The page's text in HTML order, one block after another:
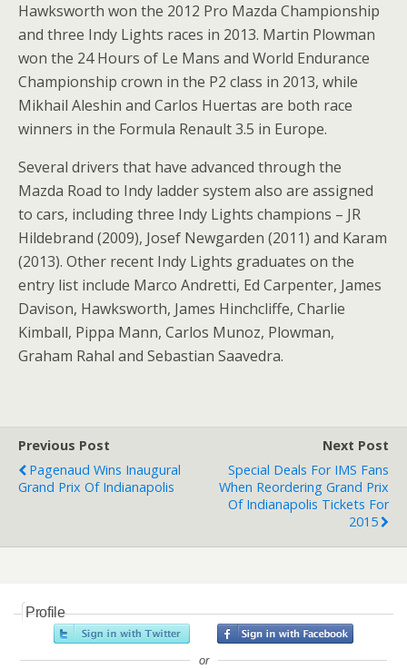
Hawksworth won the 2012 Pro Mazda Championship
and three Indy Lights races in 2013. Martin Plowman
won the 24 Hours of Le Mans and World Endurance
Championship crown in the P2 class in 2013, while
Mikhail Aleshin and Carlos Huertas are both race
winners in the Formula Renault 3.5 in Europe.
Several drivers that have advanced through the
Mazda Road to Indy ladder system also are assigned
to cars, including three Indy Lights champions – JR
Hildebrand (2009), Josef Newgarden (2011) and Karam
(2013). Other recent Indy Lights graduates on the
entry list include Marco Andretti, Ed Carpenter, James
Davison, Hawksworth, James Hinchcliffe, Charlie
Kimball, Pippa Mann, Carlos Munoz, Plowman,
Graham Rahal and Sebastian Saavedra.
Previous Post
Pagenaud Wins Inaugural
Grand Prix Of Indianapolis
Next Post
Special Deals For IMS Fans
When Reordering Grand Prix
Of Indianapolis Tickets For
2015
Profile
or